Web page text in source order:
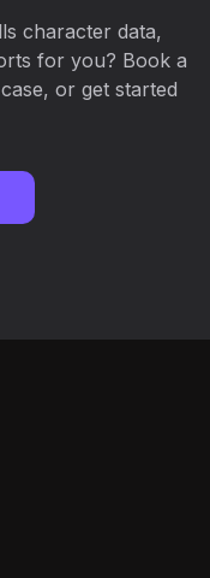
character data,
for you? Book a
or get started